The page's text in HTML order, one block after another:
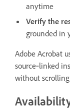
anytime
Verify the
grounded in
Adobe Acrobat
source‑linked
without